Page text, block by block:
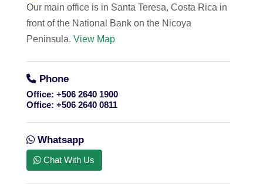
Our main office is in Santa Teresa, Costa Rica in
front of the National Bank on the Nicoya
Peninsula. View Map
Phone
Office: +506 2640 1900
Office: +506 2640 0811
Whatsapp
Chat With Us